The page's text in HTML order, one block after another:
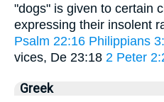
"dogs" is given to certain
expressing their insolent
Psalm 22:16 Philippians
vices, De 23:18 2 Peter
Greek